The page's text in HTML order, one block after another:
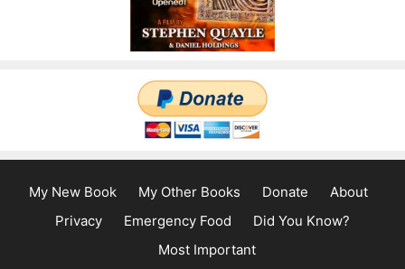
My New Book My Other Books Donate
About
Privacy
Emergency Food
Did You Know?
Most Important